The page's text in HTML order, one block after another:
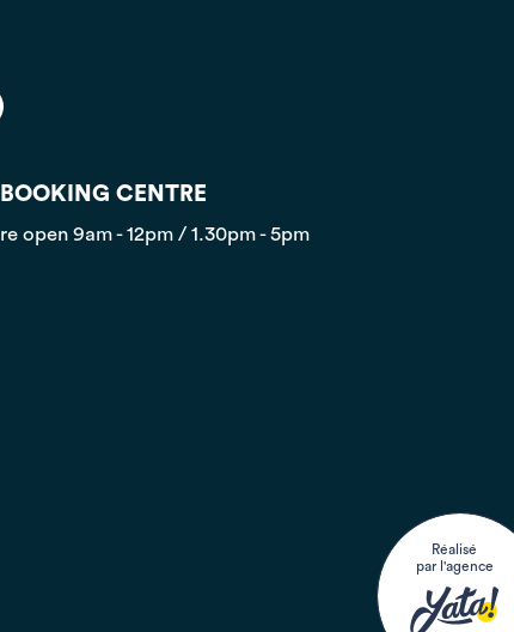
BOOKING CENTRE
open 9am - 12pm / 1.30pm - 5pm
Réalisé
par l'agence